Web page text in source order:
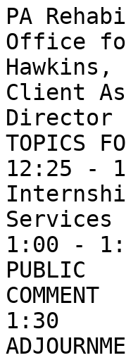
PA
Office
Client
Director
TOPICS
12:25 -
1:00 -
PUBLIC
COMMENT
1:30